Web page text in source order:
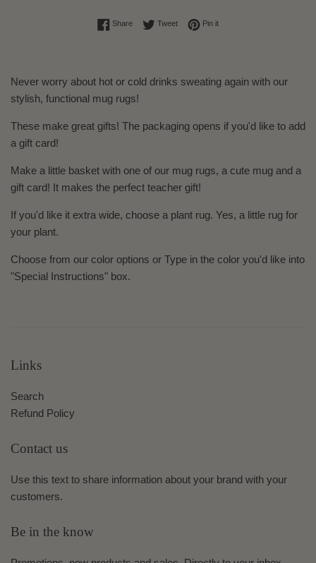
ShareShare on Facebook
TweetTweet on Twitter
Pin itPin on Pinterest
Never worry about hot or cold drinks sweating again with our
stylish, functional mug rugs!
These make great gifts! The packaging opens if you'd like to add
a gift card!
Make a little basket with one of our mug rugs, a cute mug and a
gift card! It makes the perfect teacher gift!
If you'd like it extra wide, choose a plant rug. Yes, a little rug for
your plant.
Choose from our color options or Type in the color you'd like into
"Special Instructions" box.
Links
Search
Refund Policy
Contact us
Use this text to share information about your brand with your
customers.
Be in the know